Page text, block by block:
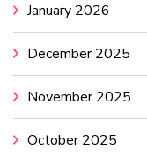
January 2026
December 2025
November 2025
October 2025